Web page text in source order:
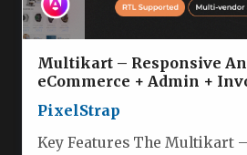
Multikart – Responsive
eCommerce + Admin +
PixelStrap
Key Features The Multikart